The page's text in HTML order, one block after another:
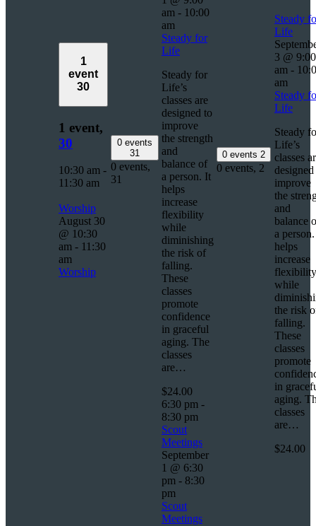
1
event
30
1 event,
30
10:30 am -
11:30 am
Worship
August 30
@ 10:30
am - 11:30
am
Worship
0 events
31
0 events,
31
am - 10:00
am
Steady for
Life
Steady for
Life’s
classes are
designed to
improve
the strength
and
balance of
a person. It
helps
increase
flexibility
while
diminishing
the risk of
falling.
These
classes
promote
confidence
in graceful
aging. The
classes
are…
$24.00
6:30 pm -
8:30 pm
Scout
Meetings
September
1 @ 6:30
pm - 8:30
pm
Scout
Meetings
0 events 2
0 events, 2
Steady
Life
3 @ 9:00
am -
am
Steady
Life
Steady
Life’s
classes
improve
the
and
balance
a
helps
increase
flexibility
while
the risk
falling.
These
classes
promote
in
aging.
classes
are…
$24.00